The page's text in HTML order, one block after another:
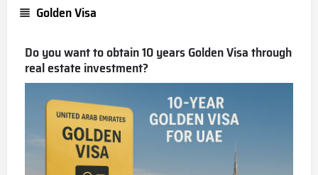
Golden Visa
Do you want to obtain 10 years Golden Visa through
real estate investment?